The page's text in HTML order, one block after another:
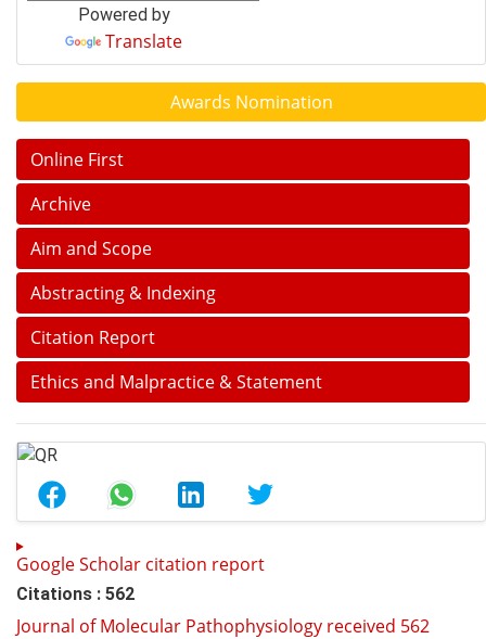
Powered by
Translate
Awards Nomination
Online First
Archive
Aim and Scope
Abstracting & Indexing
Citation Report
Ethics and Malpractice & Statement
Google Scholar citation report
Citations : 562
Journal of Molecular Pathophysiology received 562